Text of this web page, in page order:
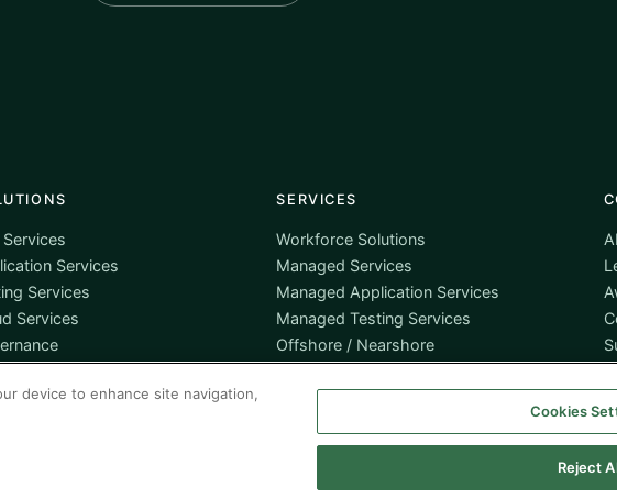
Services
Services
Services
Services
SERVICES
Workforce Solutions
Managed Services
Managed Application Services
Managed Testing Services
Offshore / Nearshore
device to enhance site navigation,
Cookies
Reject